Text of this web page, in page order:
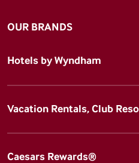
OUR BRANDS
Hotels by Wyndham
Vacation Rentals, Club
Caesars Rewards®